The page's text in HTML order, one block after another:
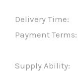
Delivery Time:
Payment Terms:
Supply Ability: